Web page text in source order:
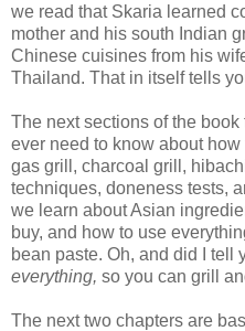
we read that Skaria learned
mother and his south Indian
Chinese cuisines from his
Thailand. That in itself tells
The next sections of the
ever need to know about
gas grill, charcoal grill,
techniques, doneness tests,
we learn about Asian
buy, and how to use
bean paste. Oh, and did I tell
everything, so you can grill
The next two chapters are